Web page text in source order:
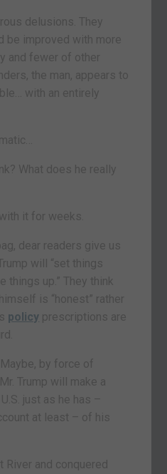
delusions. They
be improved with more
and fewer of other
the man, appears to
with an entirely
What does he really
it for weeks.
dear readers give us
will “set things
things up.” They think
is “honest” rather
policy prescriptions are
by force of
Trump will make a
just as he has –
at least – of his
River and conquered